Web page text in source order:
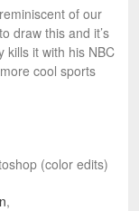
of our
draw this and it’s
kills it with his NBC
cool sports
(color edits)
,